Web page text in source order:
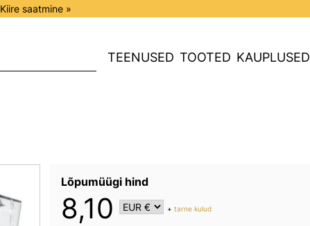
Kiire saatmine »
TEENUSED TOOTED KAUPLUSED
Lõpumüügi hind
8,10 +tarne kulud